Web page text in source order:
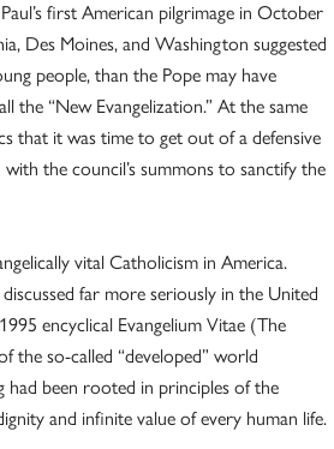
first American pilgrimage in October
Des Moines, and Washington suggested
people, than the Pope may have
the “New Evangelization.” At the same
that it was time to get out of a defensive
the council’s summons to sanctify the
vital Catholicism in America.
far more seriously in the United
encyclical Evangelium Vitae (The
the so-called “developed” world
had been rooted in principles of the
and infinite value of every human life.